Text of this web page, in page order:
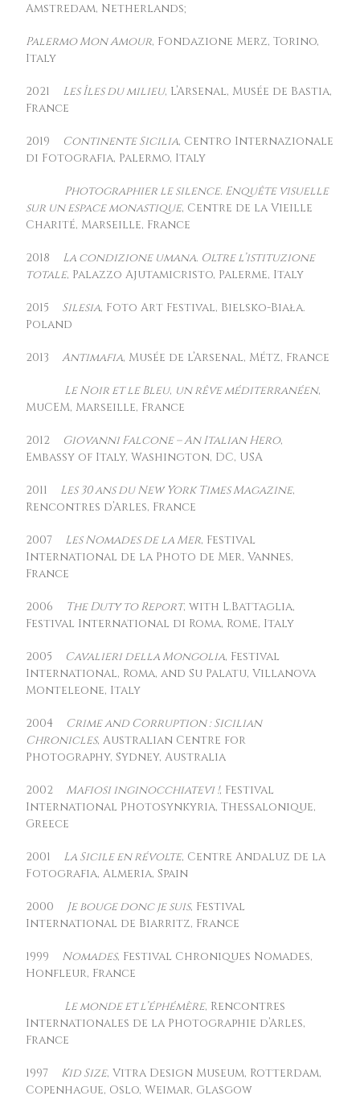
Amstredam, Netherlands;
Palermo Mon Amour, Fondazione Merz, Torino,
Italy
2021 Les Îles du milieu, L’Arsenal, Musée de Bastia,
France
2019 Continente Sicilia, Centro Internazionale
di Fotografia, Palermo, Italy
Photographier le silence. Enquête visuelle
sur un espace monastique, Centre de la Vieille
Charité, Marseille, France
2018 La condizione umana. Oltre l’istituzione
totale, Palazzo Ajutamicristo, Palerme, Italy
2015 Silesia, Foto Art Festival, Bielsko-Biała.
Poland
2013Antimafia, Musée de l’Arsenal, Métz, France
Le Noir et le Bleu, un rêve méditerranéen,
MuCEM, Marseille, France
2012 Giovanni Falcone – An Italian Hero,
Embassy of Italy, Washington, DC, USA
2011 Les 30 ans du New York Times Magazine,
Rencontres d’Arles, France
2007 Les Nomades de la Mer, Festival
International de la Photo de Mer, Vannes,
France
2006 The Duty to Report, with L.Battaglia,
Festival International di Roma, Rome, Italy
2005 Cavalieri della Mongolia, Festival
International, Roma, and Su Palatu, Villanova
Monteleone, Italy
2004 Crime and Corruption : Sicilian
Chronicles, Australian Centre for
Photography, Sydney, Australia
2002 Mafiosi inginocchiatevi !, Festival
International Photosynkyria, Thessalonique,
Greece
2001 La Sicile en révolte, Centre Andaluz de la
Fotografia, Almeria, Spain
2000 Je bouge donc je suis, Festival
International de Biarritz, France
1999 Nomades, Festival Chroniques Nomades,
Honfleur, France
Le monde et l’éphémère, Rencontres
Internationales de la Photographie d’Arles,
France
1997 Kid Size, Vitra Design Museum, Rotterdam,
Copenhague, Oslo, Weimar, Glasgow